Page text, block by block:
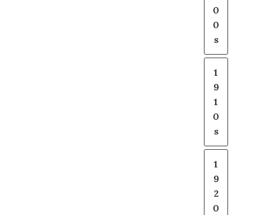
0
0
s
1
9
1
0
s
1
9
2
0